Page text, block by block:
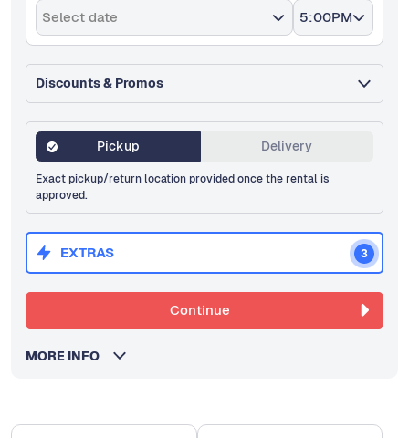
Select date 5:00PM
Discounts & Promos
Pickup Delivery
Exact pickup/return location provided once the rental is
approved.
EXTRAS 3
Continue
MORE INFO